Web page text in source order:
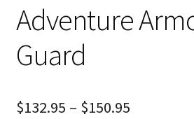
Adventure
Guard
$132.95 – $150.95